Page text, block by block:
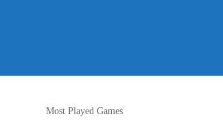
Most Played Games